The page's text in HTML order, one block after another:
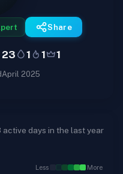
Share
23 1 1 1
April 2025
active days in the last year
Less More